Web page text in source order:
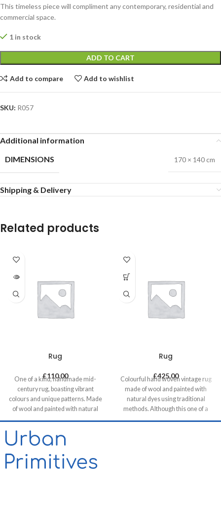
This timeless piece will compliment any contemporary, residential and
commercial space.
1 in stock
ADD TO CART
Add to compare Add to wishlist
SKU: R057
Additional information
DIMENSIONS
170 × 140 cm
Shipping & Delivery
Related products
Rug
£110.00
One of a kind, handmade mid-
century rug, boasting vibrant
colours and unique patterns. Made
of wool and painted with natural
dyes, it was created by using
traditional methods on a weaving
loom. This timeless piece will
residential and commercial space.
Rug
£425.00
Colourful hand woven vintage rug
made of wool and painted with
natural dyes using traditional
methods. Although this one of a
kind unique piece was made in mid-